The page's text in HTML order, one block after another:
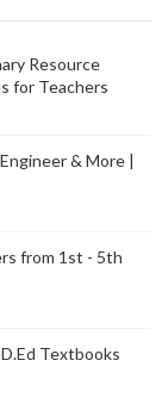
Resource
for Teachers
& More |
from 1st - 5th
Textbooks